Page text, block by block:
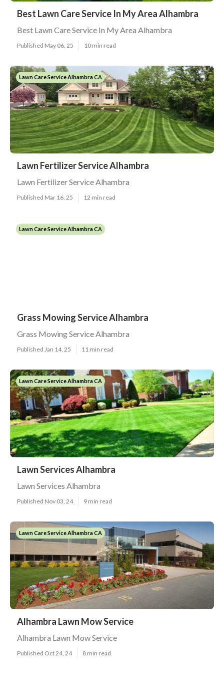
Best Lawn Care Service In My Area Alhambra
Best Lawn Care Service In My Area Alhambra
Published May 06, 25 10 min read
Lawn Care Service Alhambra CA
Lawn Fertilizer Service Alhambra
Lawn Fertilizer Service Alhambra
Published Mar 16, 25 12 min read
Lawn Care Service Alhambra CA
Grass Mowing Service Alhambra
Grass Mowing Service Alhambra
Published Jan 14, 25 11 min read
Lawn Care Service Alhambra CA
Lawn Services Alhambra
Lawn Services Alhambra
Published Nov 03, 24 9 min read
Lawn Care Service Alhambra CA
Alhambra Lawn Mow Service
Alhambra Lawn Mow Service
Published Oct 24, 24 8 min read